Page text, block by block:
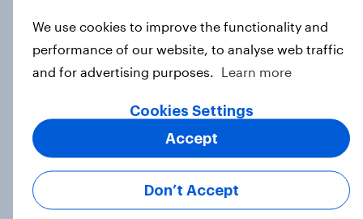
YouGov Behavioral: Viewership
Trends by US Political Party
We use cookies to improve the functionality and
performance of our website, to analyse web traffic
and for advertising purposes.
Learn more
Cookies Settings
Don’t Accept
Accept